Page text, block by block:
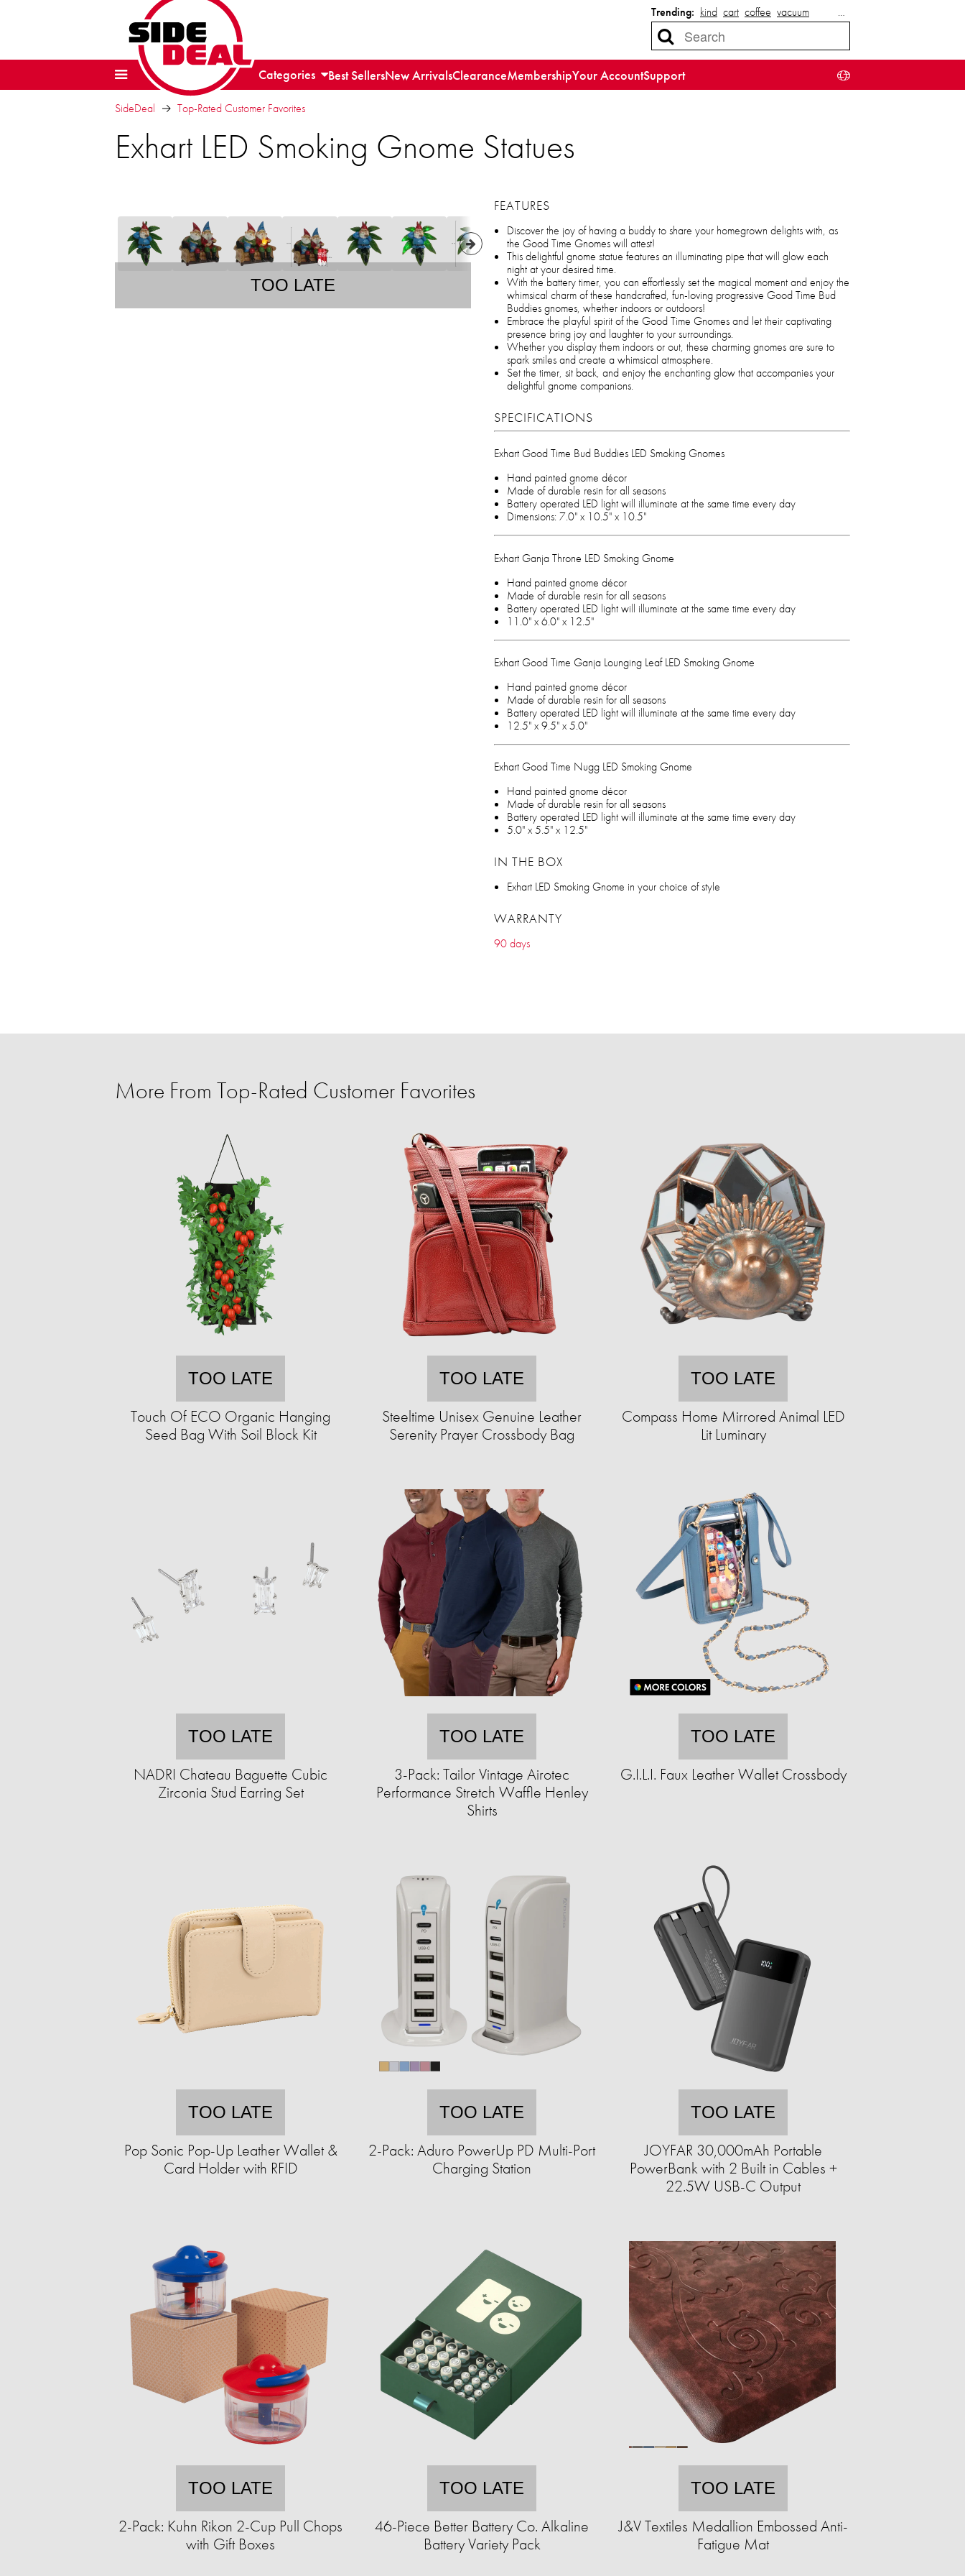
Trending: kind cart coffee vacuum …
Categories Best SellersNew ArrivalsClearanceMembershipYour AccountSupport
SideDeal Top-Rated Customer Favorites
Exhart LED Smoking Gnome Statues
TOO LATE
FEATURES
Discover the joy of having a buddy to share your homegrown delights with, as
the Good Time Gnomes will attest!
This delightful gnome statue features an illuminating pipe that will glow each
night at your desired time.
With the battery timer, you can effortlessly set the magical moment and enjoy the
whimsical charm of these handcrafted, fun-loving progressive Good Time Bud
Buddies gnomes, whether indoors or outdoors!
Embrace the playful spirit of the Good Time Gnomes and let their captivating
presence bring joy and laughter to your surroundings.
Whether you display them indoors or out, these charming gnomes are sure to
spark smiles and create a whimsical atmosphere.
Set the timer, sit back, and enjoy the enchanting glow that accompanies your
delightful gnome companions.
SPECIFICATIONS
Exhart Good Time Bud Buddies LED Smoking Gnomes
Hand painted gnome décor
Made of durable resin for all seasons
Battery operated LED light will illuminate at the same time every day
Dimensions: 7.0" x 10.5" x 10.5"
Exhart Ganja Throne LED Smoking Gnome
Hand painted gnome décor
Made of durable resin for all seasons
Battery operated LED light will illuminate at the same time every day
11.0" x 6.0" x 12.5"
Exhart Good Time Ganja Lounging Leaf LED Smoking Gnome
Hand painted gnome décor
Made of durable resin for all seasons
Battery operated LED light will illuminate at the same time every day
12.5" x 9.5" x 5.0"
Exhart Good Time Nugg LED Smoking Gnome
Hand painted gnome décor
Made of durable resin for all seasons
Battery operated LED light will illuminate at the same time every day
5.0" x 5.5" x 12.5"
IN THE BOX
Exhart LED Smoking Gnome in your choice of style
WARRANTY
90 days
More From Top-Rated Customer Favorites
TOO LATE
Touch Of ECO Organic Hanging
Seed Bag With Soil Block Kit
TOO LATE
Steeltime Unisex Genuine Leather
Serenity Prayer Crossbody Bag
TOO LATE
Compass Home Mirrored Animal LED
Lit Luminary
TOO LATE
NADRI Chateau Baguette Cubic
Zirconia Stud Earring Set
TOO LATE
3-Pack: Tailor Vintage Airotec
Performance Stretch Waffle Henley
Shirts
TOO LATE
G.I.L.I. Faux Leather Wallet Crossbody
TOO LATE
Pop Sonic Pop-Up Leather Wallet &
Card Holder with RFID
TOO LATE
2-Pack: Aduro PowerUp PD Multi-Port
Charging Station
TOO LATE
JOYFAR 30,000mAh Portable
PowerBank with 2 Built in Cables +
22.5W USB-C Output
TOO LATE
2-Pack: Kuhn Rikon 2-Cup Pull Chops
with Gift Boxes
TOO LATE
46-Piece Better Battery Co. Alkaline
Battery Variety Pack
TOO LATE
J&V Textiles Medallion Embossed Anti-
Fatigue Mat